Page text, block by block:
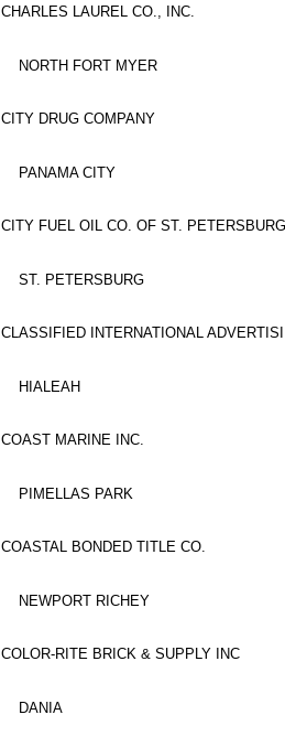
CHARLES LAUREL CO., INC.
NORTH FORT MYER
CITY DRUG COMPANY
PANAMA CITY
CITY FUEL OIL CO. OF ST.
ST. PETERSBURG
CLASSIFIED INTERNATIONAL
HIALEAH
COAST MARINE INC.
PIMELLAS PARK
COASTAL BONDED TITLE CO.
NEWPORT RICHEY
COLOR-RITE BRICK & SUPPLY INC
DANIA